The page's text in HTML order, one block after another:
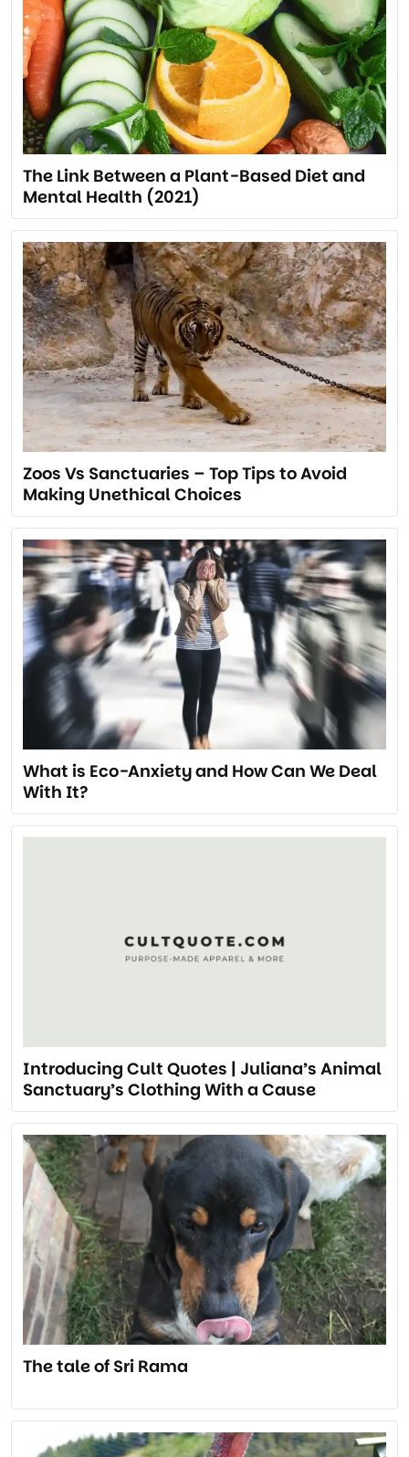
The Link Between a Plant-Based Diet and
Mental Health (2021)
Zoos Vs Sanctuaries – Top Tips to Avoid
Making Unethical Choices
What is Eco-Anxiety and How Can We Deal
With It?
Introducing Cult Quotes | Juliana’s Animal
Sanctuary’s Clothing With a Cause
The tale of Sri Rama